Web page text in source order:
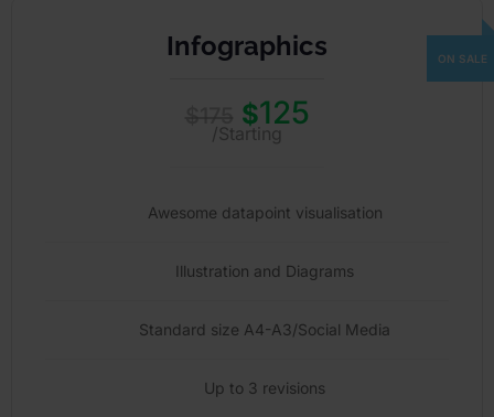
Infographics
$125
/Starting
Awesome datapoint visualisation
Illustration and Diagrams
Standard size A4-A3/Social Media
Up to 3 revisions